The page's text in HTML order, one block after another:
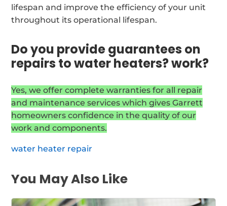
lifespan and improve the efficiency of your unit
throughout its operational lifespan.
Do you provide guarantees on
repairs to water heaters? work?
Yes, we offer complete warranties for all repair
and maintenance services which gives Garrett
homeowners confidence in the quality of our
work and components.
water heater repair
You May Also Like